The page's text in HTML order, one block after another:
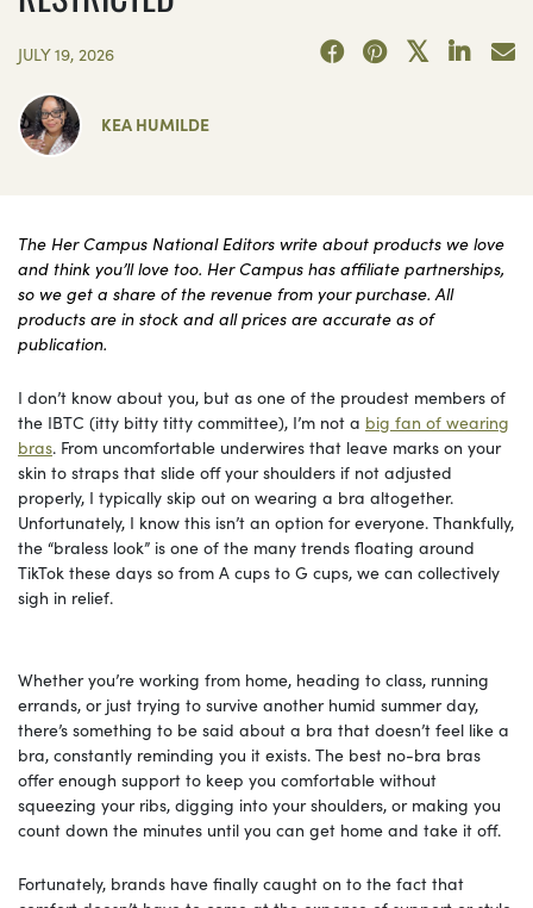
JULY 19, 2026
KEA HUMILDE
The Her Campus National Editors write about products we love
and think you’ll love too. Her Campus has affiliate partnerships,
so we get a share of the revenue from your purchase. All
products are in stock and all prices are accurate as of
publication.
I don’t know about you, but as one of the proudest members of
the IBTC (itty bitty titty committee), I’m not a big fan of wearing
bras. From uncomfortable underwires that leave marks on your
skin to straps that slide off your shoulders if not adjusted
properly, I typically skip out on wearing a bra altogether.
Unfortunately, I know this isn’t an option for everyone. Thankfully,
the “braless look” is one of the many trends floating around
TikTok these days so from A cups to G cups, we can collectively
sigh in relief.
Whether you’re working from home, heading to class, running
errands, or just trying to survive another humid summer day,
there’s something to be said about a bra that doesn’t feel like a
bra, constantly reminding you it exists. The best no-bra bras
offer enough support to keep you comfortable without
squeezing your ribs, digging into your shoulders, or making you
count down the minutes until you can get home and take it off.
Fortunately, brands have finally caught on to the fact that